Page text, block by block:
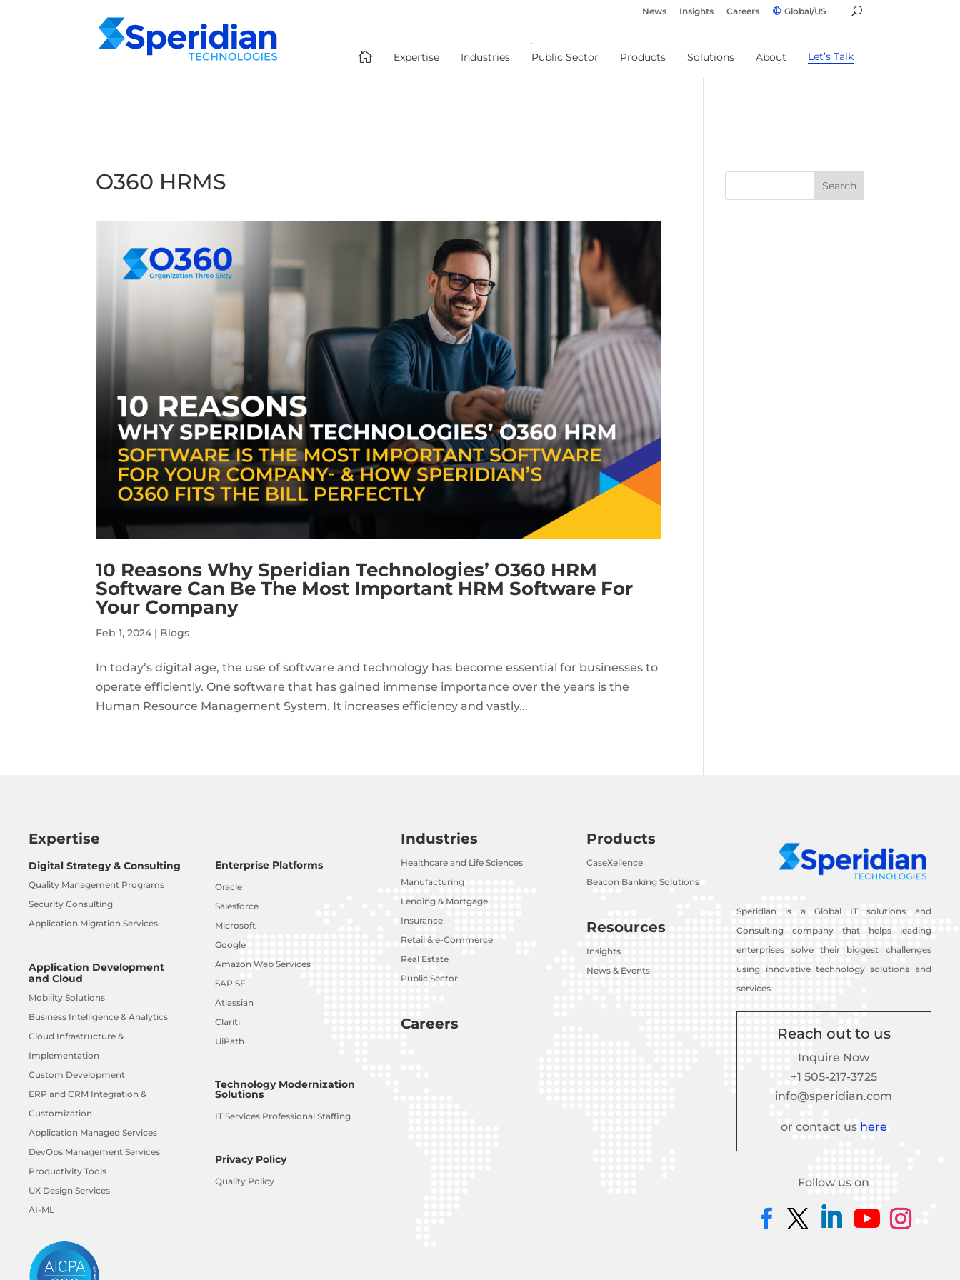
News Insights Careers Global/US
 Expertise Industries Public Sector Products Solutions About Let’s Talk
O360 HRMS
10 Reasons Why Speridian Technologies’ O360 HRM
Software Can Be The Most Important HRM Software For
Your Company
Feb 1, 2024 | Blogs
In today’s digital age, the use of software and technology has become essential for businesses to
operate efficiently. One software that has gained immense importance over the years is the
Human Resource Management System. It increases efficiency and vastly...
Expertise
Digital Strategy & Consulting
Quality Management Programs
Security Consulting
Application Migration Services
Application Development
and Cloud
Mobility Solutions
Business Intelligence & Analytics
Cloud Infrastructure &
Implementation
Custom Development
ERP and CRM Integration &
Customization
Application Managed Services
DevOps Management Services
Productivity Tools
UX Design Services
AI-ML
Enterprise Platforms
Oracle
Salesforce
Microsoft
Google
Amazon Web Services
SAP SF
Atlassian
Clariti
UiPath
Technology Modernization
Solutions
IT Services Professional Staffing
Privacy Policy
Quality Policy
Industries
Healthcare and Life Sciences
Manufacturing
Lending & Mortgage
Insurance
Retail & e-Commerce
Real Estate
Public Sector
Careers
Products
CaseXellence
Beacon Banking Solutions
Resources
Insights
News & Events
Speridian is a Global IT solutions and
Consulting company that helps leading
enterprises solve their biggest challenges
using innovative technology solutions and
services.
Reach out to us
Inquire Now
+1 505-217-3725
info@speridian.com
or contact us here
Follow us on